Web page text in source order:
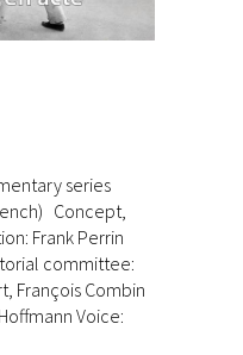
series
Concept,
Frank Perrin
committee:
François Combin
Voice: